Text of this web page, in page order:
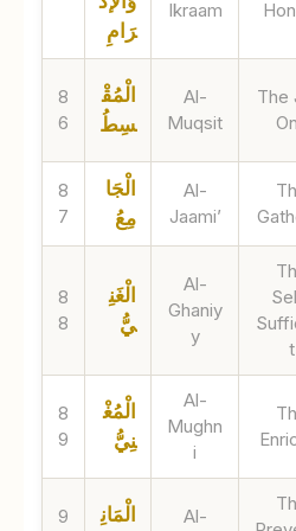
رَامِ
Ikraam
8
6
الْمُقْ
سِطُ
Al-
Muqsit
The
8
7
الْجَا
مِعُ
Al-
Jaami’
8
8
الْغَنِ
يُّ
Al-
Ghaniy
y
t
8
9
الْمُغْ
نِيُّ
Al-
Mughn
i
9
الْمَانِ
Al-